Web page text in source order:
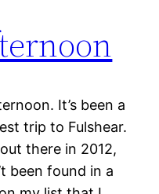
It’s been a
trip to Fulshear.
there in 2012,
been found in a